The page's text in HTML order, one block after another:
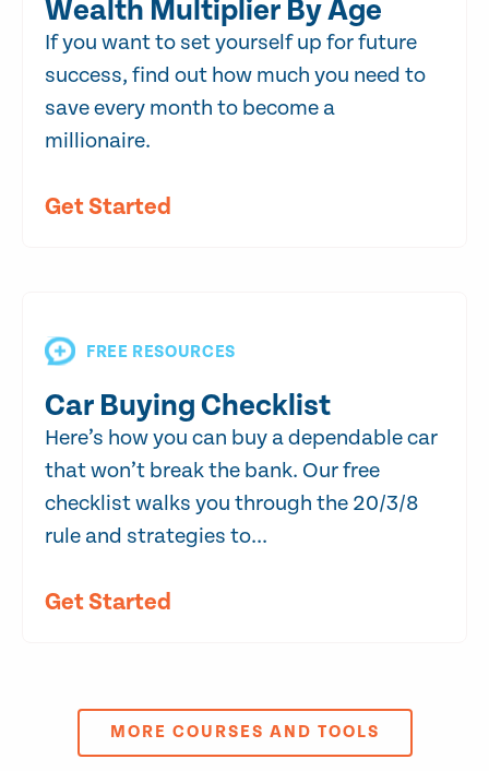
Wealth Multiplier By Age
If you want to set yourself up for future
success, find out how much you need to
save every month to become a
millionaire.
Get Started
FREE RESOURCES
Car Buying Checklist
Here’s how you can buy a dependable car
that won’t break the bank. Our free
checklist walks you through the 20/3/8
rule and strategies to...
Get Started
MORE COURSES AND TOOLS